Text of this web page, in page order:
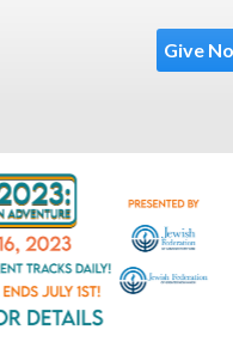
Give